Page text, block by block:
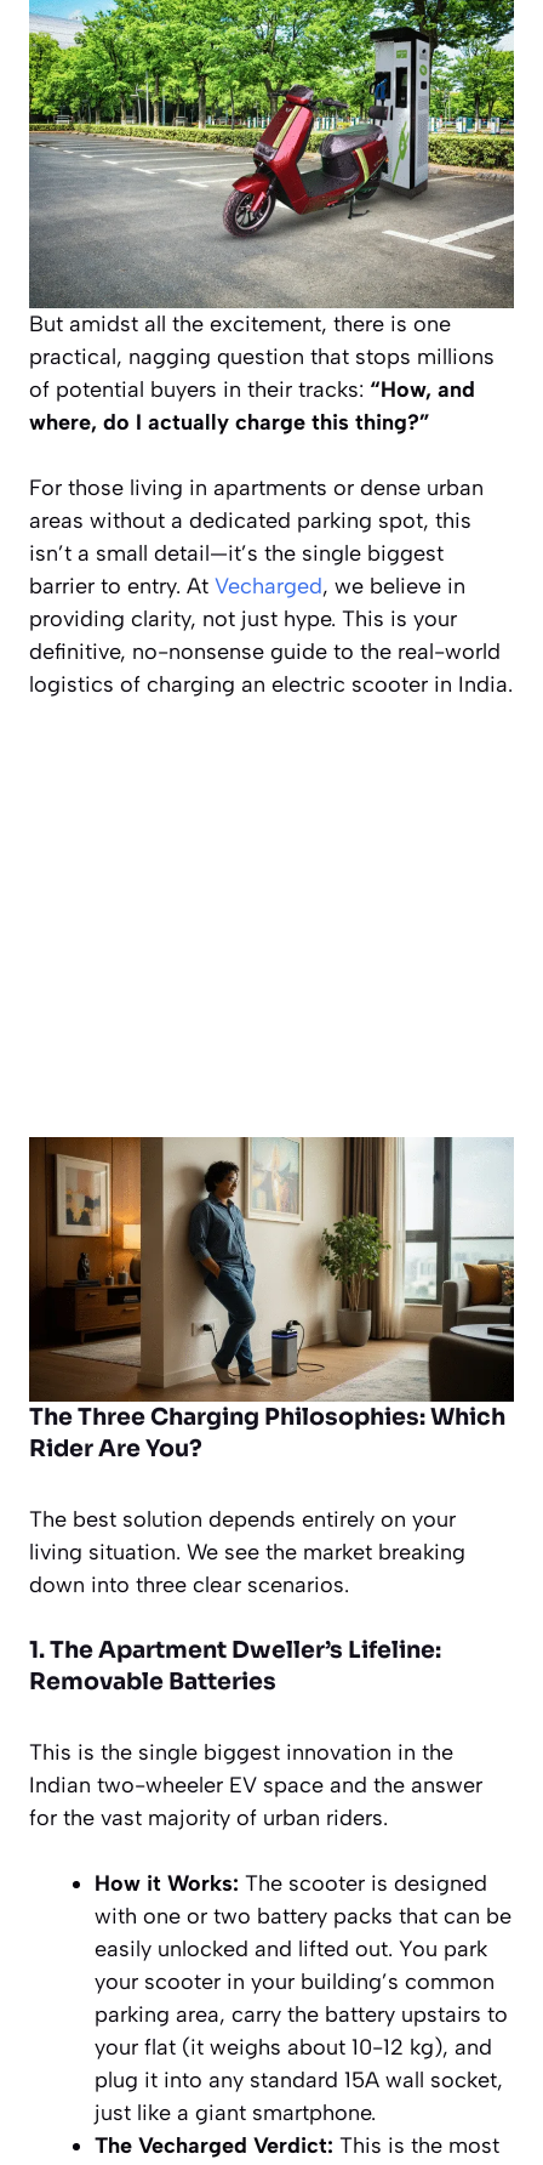
But amidst all the excitement, there is one
practical, nagging question that stops millions
of potential buyers in their tracks: “How, and
where, do I actually charge this thing?”
For those living in apartments or dense urban
areas without a dedicated parking spot, this
isn’t a small detail—it’s the single biggest
barrier to entry. At Vecharged, we believe in
providing clarity, not just hype. This is your
definitive, no-nonsense guide to the real-world
logistics of charging an electric scooter in India.
The Three Charging Philosophies: Which
Rider Are You?
The best solution depends entirely on your
living situation. We see the market breaking
down into three clear scenarios.
1. The Apartment Dweller’s Lifeline:
Removable Batteries
This is the single biggest innovation in the
Indian two-wheeler EV space and the answer
for the vast majority of urban riders.
How it Works: The scooter is designed
with one or two battery packs that can be
easily unlocked and lifted out. You park
your scooter in your building’s common
parking area, carry the battery upstairs to
your flat (it weighs about 10-12 kg), and
plug it into any standard 15A wall socket,
just like a giant smartphone.
The Vecharged Verdict: This is the most